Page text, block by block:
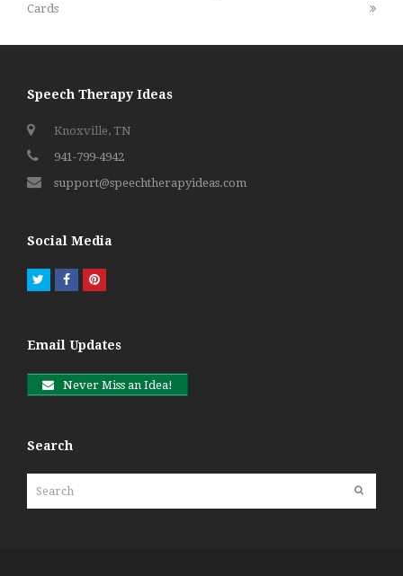
post:
Cards
Speech Therapy Ideas
Knoxville, TN
941-799-4942
support@speechtherapyideas.com
Social Media
TwitterFacebookPinterest
Email Updates
Never Miss an Idea!
Search